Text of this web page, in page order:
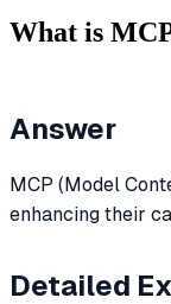
What is
Answer
MCP (Model
enhancing their
Detailed